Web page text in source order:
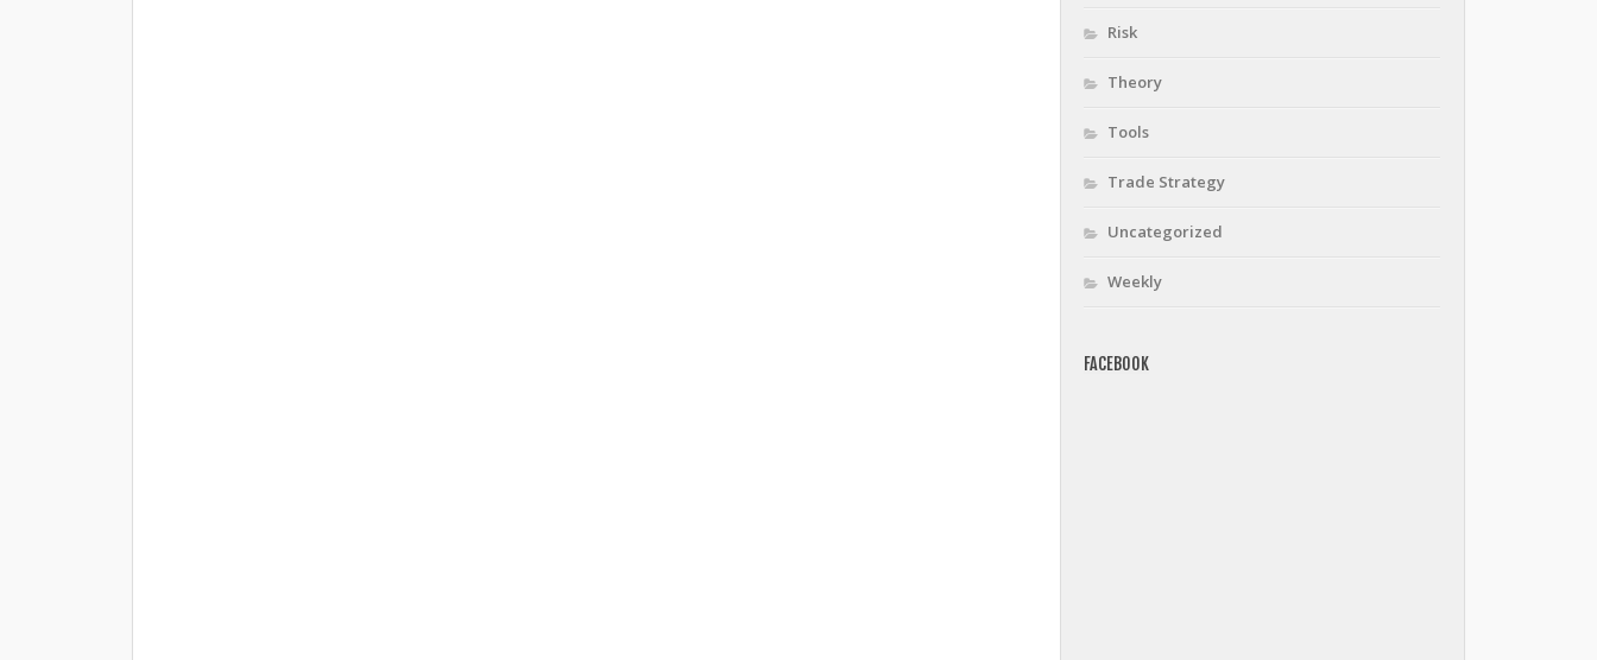
Risk
Theory
Tools
Trade Strategy
Uncategorized
Weekly
FACEBOOK